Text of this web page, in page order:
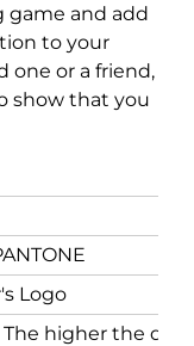
game and add
to your
one or a friend,
show that you
Logo
The higher the